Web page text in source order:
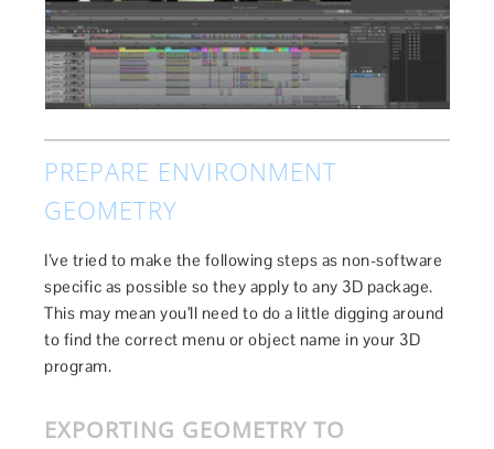
PREPARE ENVIRONMENT
GEOMETRY
I’ve tried to make the following steps as non-software
specific as possible so they apply to any 3D package.
This may mean you’ll need to do a little digging around
to find the correct menu or object name in your 3D
program.
EXPORTING GEOMETRY TO